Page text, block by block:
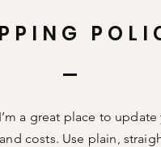
a great place to
costs. Use plain,